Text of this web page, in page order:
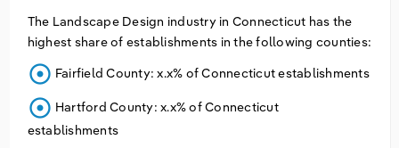
The Landscape Design industry in Connecticut has the
highest share of establishments in the following counties:
adjust Fairfield County: x.x% of Connecticut establishments
adjust Hartford County: x.x% of Connecticut
establishments